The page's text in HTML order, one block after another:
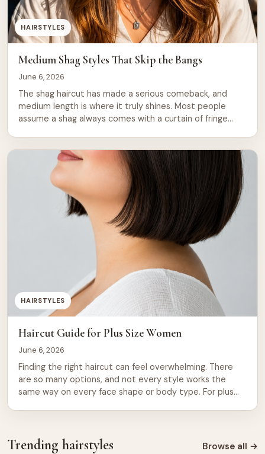
HAIRSTYLES
Medium Shag Styles That Skip the Bangs
June 6, 2026
The shag haircut has made a serious comeback, and
medium length is where it truly shines. Most people
assume a shag always comes with a curtain of fringe
shag without a single strand falling over your […]
HAIRSTYLES
Haircut Guide for Plus Size Women
June 6, 2026
Finding the right haircut can feel overwhelming. There
are so many options, and not every style works the
same way on every face shape or body type. For plus
Trending hairstyles Browse all →